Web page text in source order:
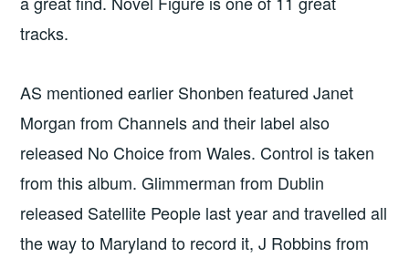
tracks.
AS mentioned earlier Shonben featured Janet
Morgan from Channels and their label also
released No Choice from Wales. Control is taken
from this album. Glimmerman from Dublin
released Satellite People last year and travelled all
the way to Maryland to record it, J Robbins from